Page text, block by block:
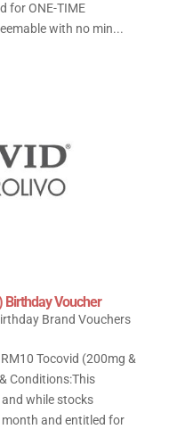
for ONE-TIME
with no min...
Birthday Voucher
Brand Vouchers
Tocovid (200mg &
Conditions:This
while stocks
and entitled for